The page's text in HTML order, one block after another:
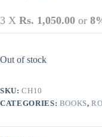
3 X Rs. 1,050.00 or
Out of stock
SKU:CH10
CATEGORIES: BOOKS,